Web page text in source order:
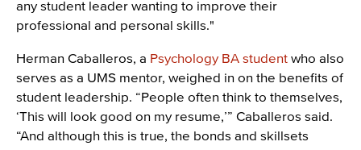
any student leader wanting to improve their
professional and personal skills."
Herman Caballeros, a Psychology BA student who also
serves as a UMS mentor, weighed in on the benefits of
student leadership. “People often think to themselves,
‘This will look good on my resume,’” Caballeros said.
“And although this is true, the bonds and skillsets